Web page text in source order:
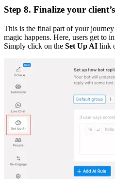
Step 8. Finalize your
This is the final part of your
magic happens. Here, users get to
Simply click on the Set Up AI link